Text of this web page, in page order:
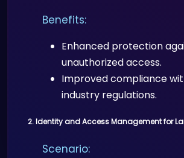
Benefits:
Enhanced protection
unauthorized access.
Improved compliance
industry regulations.
2. Identity and Access Management for
Scenario: